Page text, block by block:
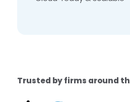
Trusted by firms around